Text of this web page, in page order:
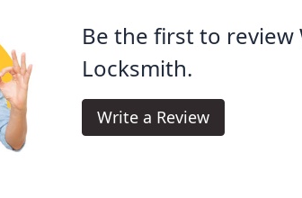
Be the first to review
Locksmith.
Write a Review